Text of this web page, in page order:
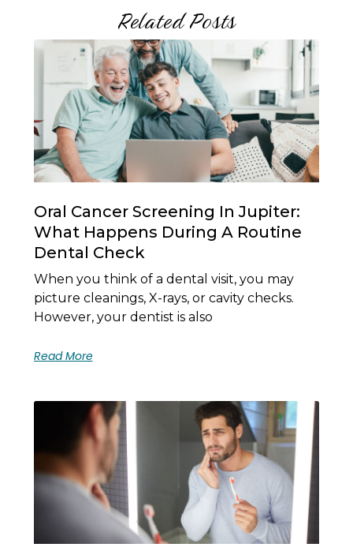
Related Posts
Oral Cancer Screening In Jupiter:
What Happens During A Routine
Dental Check
When you think of a dental visit, you may
picture cleanings, X-rays, or cavity checks.
However, your dentist is also
Read More